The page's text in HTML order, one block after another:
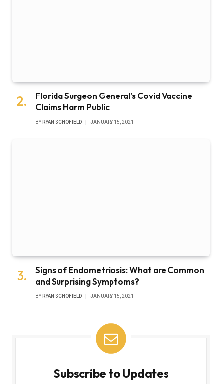
Florida Surgeon General’s Covid Vaccine
Claims Harm Public
BY RYAN SCHOFIELD JANUARY 15, 2021
Signs of Endometriosis: What are Common
and Surprising Symptoms?
BY RYAN SCHOFIELD JANUARY 15, 2021
Subscribe to Updates